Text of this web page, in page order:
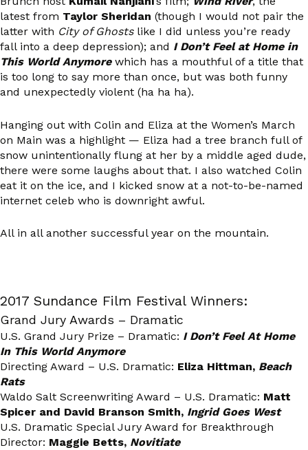
latest from Taylor Sheridan (though I would not pair the
latter with City of Ghostslike I did unless you’re ready
fall into a deep depression); and I Don’t Feel at Home in
This World Anymorewhich has a mouthful of a title that
is too long to say more than once, but was both funny
and unexpectedly violent (ha ha ha).
Hanging out with Colin and Eliza at the Women’s March
on Main was a highlight — Eliza had a tree branch full of
snow unintentionally flung at her by a middle aged dude,
there were some laughs about that. I also watched Colin
eat it on the ice, and I kicked snow at a not-to-be-named
internet celeb who is downright awful.
All in all another successful year on the mountain.
2017 Sundance Film Festival Winners:
Grand Jury Awards – Dramatic
U.S. Grand Jury Prize – Dramatic: I Don’t Feel At Home
In This World Anymore
Directing Award – U.S. Dramatic: Eliza Hittman, Beach
Rats
Waldo Salt Screenwriting Award – U.S. Dramatic: Matt
Spicer and David Branson Smith, Ingrid Goes West
U.S. Dramatic Special Jury Award for Breakthrough
Director: Maggie Betts, Novitiate